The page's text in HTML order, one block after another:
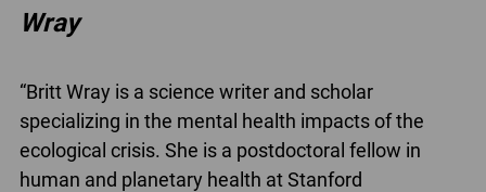
Wray
“Britt Wray is a science writer and scholar
specializing in the mental health impacts of the
ecological crisis. She is a postdoctoral fellow in
human and planetary health at Stanford